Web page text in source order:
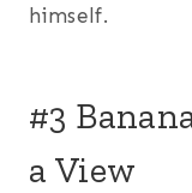
himself.
#3
a View